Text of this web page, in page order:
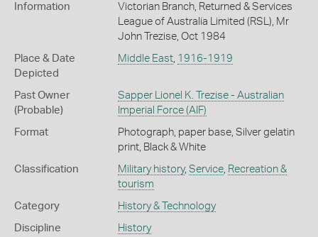
Information
Victorian Branch, Returned & Services
League of Australia Limited (RSL), Mr
John Trezise, Oct 1984
Place & Date
Depicted
Middle East, 1916-1919
Past Owner
(Probable)
Sapper Lionel K. Trezise - Australian
Imperial Force (AIF)
Format
Photograph, paper base, Silver gelatin
print, Black & White
Classification Military history, Service, Recreation &
tourism
Category History & Technology
Discipline History